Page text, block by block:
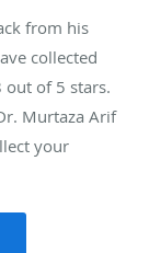
from his
collected
out of 5 stars.
Murtaza Arif
your